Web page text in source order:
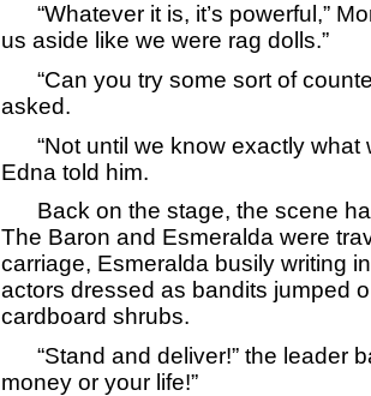
“Whatever it is, it’s powerful,”
us aside like we were rag dolls.”
“Can you try some sort of
asked.
“Not until we know exactly what
Edna told him.
Back on the stage, the scene
The Baron and Esmeralda were
carriage, Esmeralda busily writing
actors dressed as bandits jumped
cardboard shrubs.
“Stand and deliver!” the leader
money or your life!”